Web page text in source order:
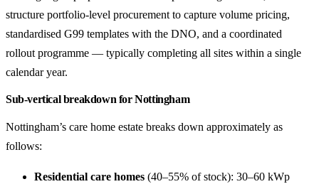
structure portfolio-level procurement to capture volume pricing,
standardised G99 templates with the DNO, and a coordinated
rollout programme — typically completing all sites within a single
calendar year.
Sub-vertical breakdown for Nottingham
Nottingham’s care home estate breaks down approximately as
follows:
Residential care homes (40–55% of stock): 30–60 kWp